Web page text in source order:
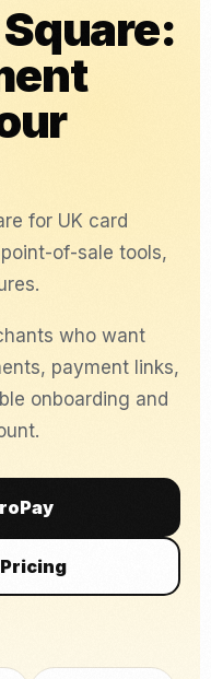
for UK card
of-sale tools,
who want
payment links,
onboarding and